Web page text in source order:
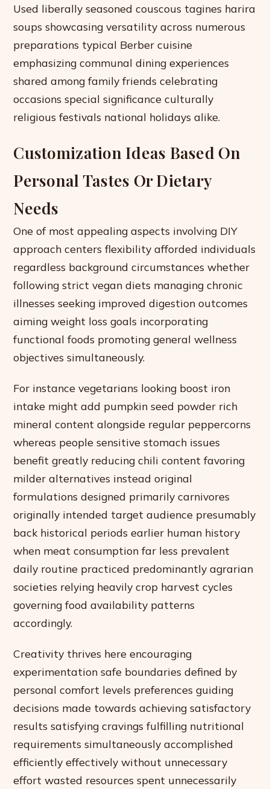
Used liberally seasoned couscous tagines harira
soups showcasing versatility across numerous
preparations typical Berber cuisine
emphasizing communal dining experiences
shared among family friends celebrating
occasions special significance culturally
religious festivals national holidays alike.
Customization Ideas Based On
Personal Tastes Or Dietary
Needs
One of most appealing aspects involving DIY
approach centers flexibility afforded individuals
regardless background circumstances whether
following strict vegan diets managing chronic
illnesses seeking improved digestion outcomes
aiming weight loss goals incorporating
functional foods promoting general wellness
objectives simultaneously.
For instance vegetarians looking boost iron
intake might add pumpkin seed powder rich
mineral content alongside regular peppercorns
whereas people sensitive stomach issues
benefit greatly reducing chili content favoring
milder alternatives instead original
formulations designed primarily carnivores
originally intended target audience presumably
back historical periods earlier human history
when meat consumption far less prevalent
daily routine practiced predominantly agrarian
societies relying heavily crop harvest cycles
governing food availability patterns
accordingly.
Creativity thrives here encouraging
experimentation safe boundaries defined by
personal comfort levels preferences guiding
decisions made towards achieving satisfactory
results satisfying cravings fulfilling nutritional
requirements simultaneously accomplished
efficiently effectively without unnecessary
effort wasted resources spent unnecessarily